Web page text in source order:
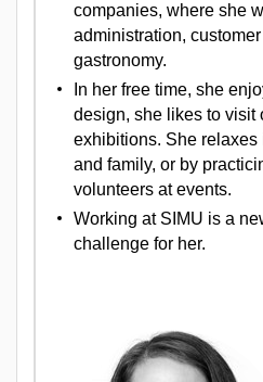
companies, where she
administration,
gastronomy.
In her free time, she
design, she likes to visit
exhibitions. She
and family, or by
volunteers at events.
Working at SIMU is a
challenge for her.